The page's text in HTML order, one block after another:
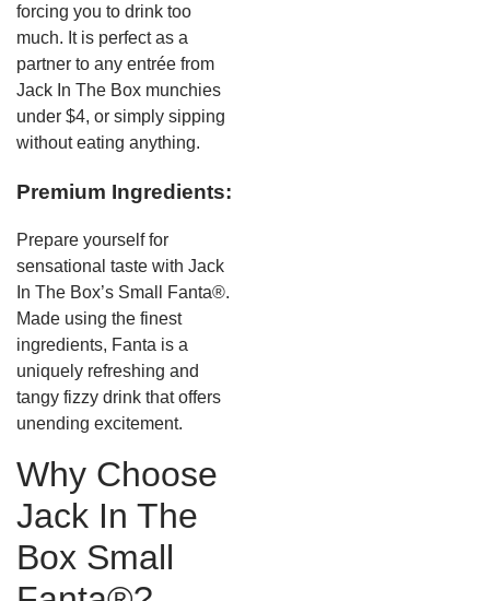
forcing you to drink too
much. It is perfect as a
partner to any entrée from
Jack In The Box munchies
under $4, or simply sipping
without eating anything.
Premium Ingredients:
Prepare yourself for
sensational taste with Jack
In The Box’s Small Fanta®.
Made using the finest
ingredients, Fanta is a
uniquely refreshing and
tangy fizzy drink that offers
unending excitement.
Why Choose
Jack In The
Box Small